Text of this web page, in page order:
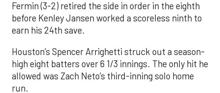
Fermin (3-2) retired the side in order in the eighth
before Kenley Jansen worked a scoreless ninth to
earn his 24th save.
Houston’s Spencer Arrighetti struck out a season-
high eight batters over 6 1/3 innings. The only hit he
allowed was Zach Neto’s third-inning solo home
run.